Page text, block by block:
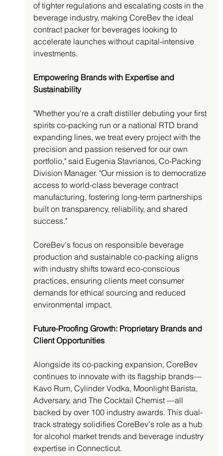
of tighter regulations and escalating costs in the
beverage industry, making CoreBev the ideal
contract packer for beverages looking to
accelerate launches without capital-intensive
investments.
Empowering Brands with Expertise and
Sustainability
"Whether you're a craft distiller debuting your first
spirits co-packing run or a national RTD brand
expanding lines, we treat every project with the
precision and passion reserved for our own
portfolio," said Eugenia Stavrianos, Co-Packing
Division Manager. "Our mission is to democratize
access to world-class beverage contract
manufacturing, fostering long-term partnerships
built on transparency, reliability, and shared
success."
CoreBev's focus on responsible beverage
production and sustainable co-packing aligns
with industry shifts toward eco-conscious
practices, ensuring clients meet consumer
demands for ethical sourcing and reduced
environmental impact.
Future-Proofing Growth: Proprietary Brands and
Client Opportunities
Alongside its co-packing expansion, CoreBev
continues to innovate with its flagship brands—
Kavo Rum, Cylinder Vodka, Moonlight Barista,
Adversary, and The Cocktail Chemist —all
backed by over 100 industry awards. This dual-
track strategy solidifies CoreBev's role as a hub
for alcohol market trends and beverage industry
expertise in Connecticut.